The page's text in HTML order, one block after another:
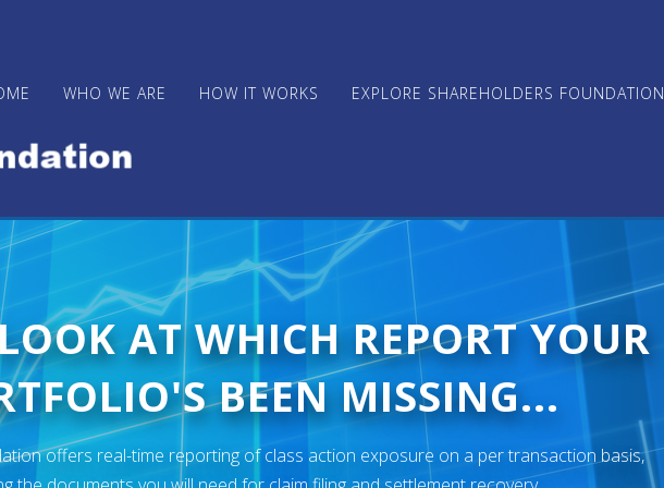
WHO WE ARE HOW IT WORKS EXPLORE SHAREHOLDERS FOUNDATION
AT WHICH REPORT YOUR
BEEN MISSING...
offers real-time reporting of class action exposure on a per transaction basis,